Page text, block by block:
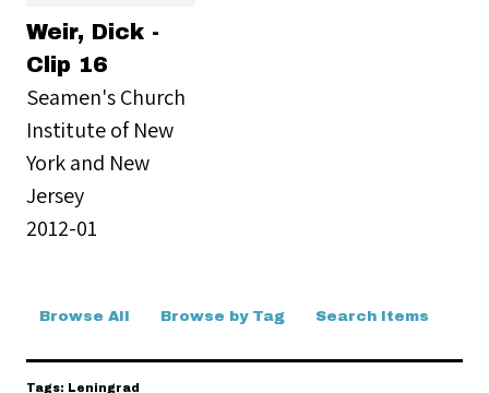
Weir, Dick -
Clip 16
Seamen's Church
Institute of New
York and New
Jersey
2012-01
Browse All Browse by Tag Search Items
Tags: Leningrad